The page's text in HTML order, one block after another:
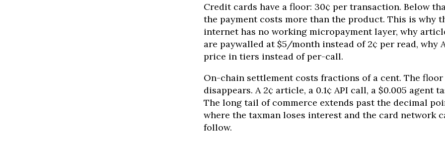
Credit cards have a floor: 30¢ per transaction. Below
the payment costs more than the product. This is why
internet has no working micropayment layer, why
are paywalled at $5/month instead of 2¢ per read, why
price in tiers instead of per-call.
On-chain settlement costs fractions of a cent. The floor
disappears. A 2¢ article, a 0.1¢ API call, a $0.005 agent
The long tail of commerce extends past the decimal
where the taxman loses interest and the card network
follow.